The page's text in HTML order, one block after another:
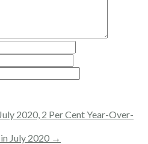
2020, 2 Per Cent Year-Over-
July 2020 →